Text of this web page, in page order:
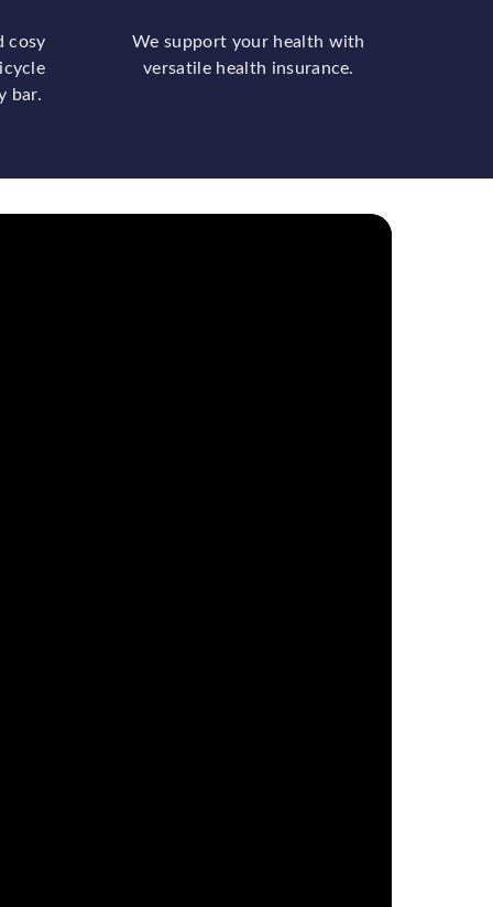
cosy
bar.
We support your health with
versatile health insurance.